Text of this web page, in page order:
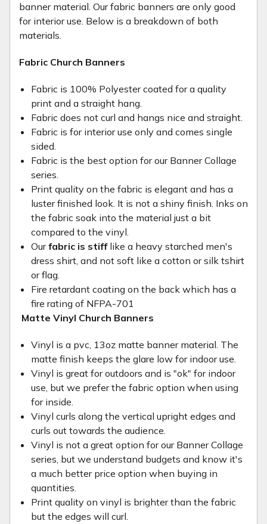
banner material. Our fabric banners are only good
for interior use. Below is a breakdown of both
materials.
Fabric Church Banners
Fabric is 100% Polyester coated for a quality
print and a straight hang.
Fabric does not curl and hangs nice and straight.
Fabric is for interior use only and comes single
sided.
Fabric is the best option for our Banner Collage
series.
Print quality on the fabric is elegant and has a
luster finished look. It is not a shiny finish. Inks on
the fabric soak into the material just a bit
compared to the vinyl.
Ourfabric is stifflike a heavy starched men's
dress shirt, and not soft like a cotton or silk tshirt
or flag.
Fire retardant coating on the back which has a
fire rating of NFPA-701
Matte Vinyl Church Banners
Vinyl is a pvc, 13oz matte banner material. The
matte finish keeps the glare low for indoor use.
Vinyl is great for outdoors and is "ok" for indoor
use, but we prefer the fabric option when using
for inside.
Vinyl curls along the vertical upright edges and
curls out towards the audience.
Vinyl is not a great option for our Banner Collage
series, but we understand budgets and know it's
a much better price option when buying in
quantities.
Print quality on vinyl is brighter than the fabric
but the edges will curl.